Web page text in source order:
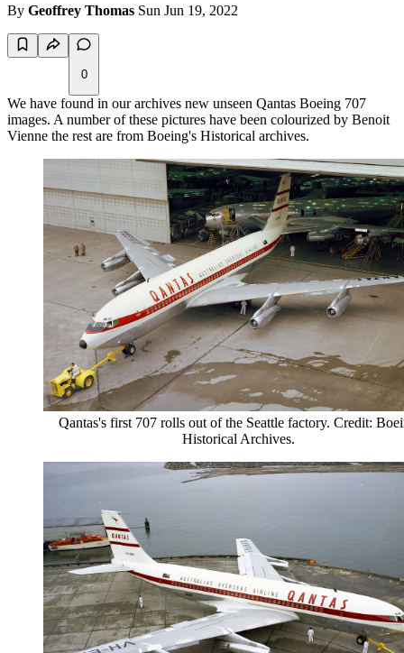
By Geoffrey Thomas Sun Jun 19, 2022
0
We have found in our archives new unseen Qantas Boeing 707
images. A number of these pictures have been colourized by Benoit
Vienne the rest are from Boeing's Historical archives.
Qantas's first 707 rolls out of the Seattle factory. Credit:
Historical Archives.